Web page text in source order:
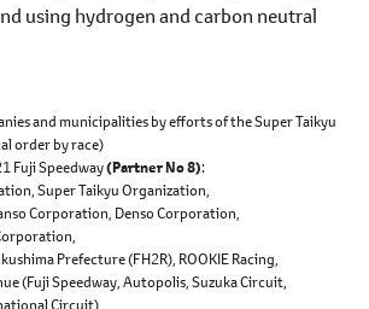
using hydrogen and carbon neutral
and municipalities by efforts of the Super Taikyu
order by race)
Fuji Speedway(Partner No 8)
Super Taikyu Organization,
Corporation, Denso Corporation,
Prefecture (FH2R), ROOKIE Racing,
(Fuji Speedway,Autopolis,Suzuka Circuit,
Circuit)